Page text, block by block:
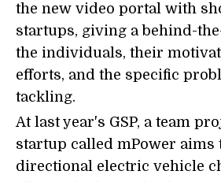
the new video portal with
startups, giving a behind-
the individuals, their
efforts, and the specific
tackling.
At last year's GSP, a team
startup called mPower aims
directional electric vehicle